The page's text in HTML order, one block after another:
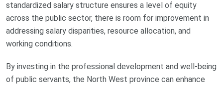
standardized salary structure ensures a level of equity
across the public sector, there is room for improvement in
addressing salary disparities, resource allocation, and
working conditions.
By investing in the professional development and well-being
of public servants, the North West province can enhance